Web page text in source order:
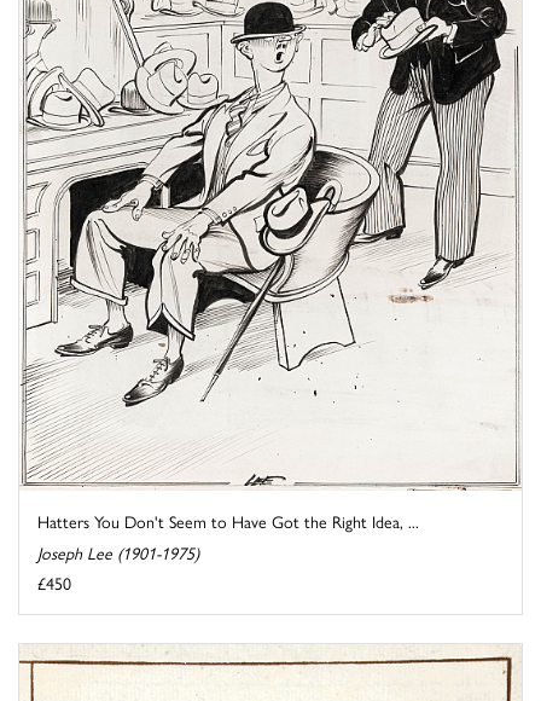
Hatters You Don't Seem to Have Got the Right Idea, ...
Joseph Lee (1901-1975)
£450